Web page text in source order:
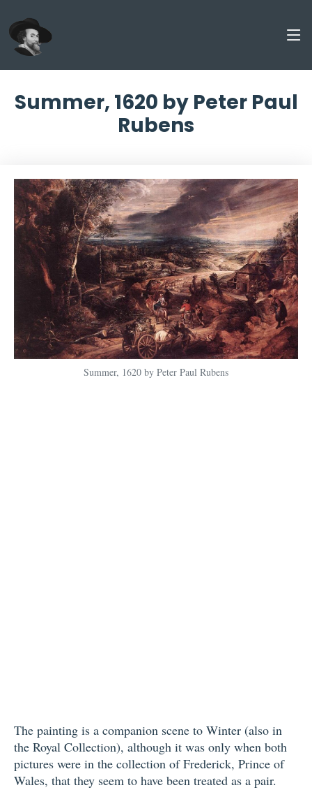
Summer, 1620 by Peter Paul
Rubens
Summer, 1620 by Peter Paul Rubens
The painting is a companion scene to Winter (also in
the Royal Collection), although it was only when both
pictures were in the collection of Frederick, Prince of
Wales, that they seem to have been treated as a pair.